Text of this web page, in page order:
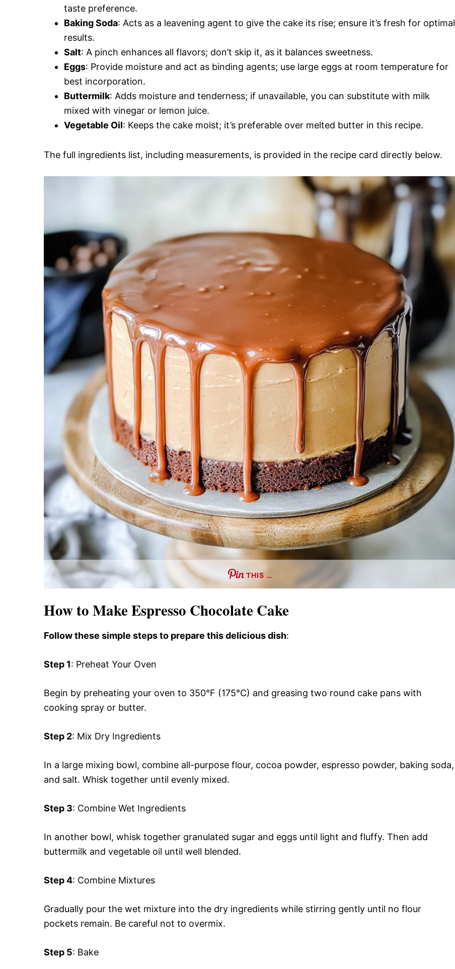
taste preference.
Baking Soda: Acts as a leavening agent to give the cake its rise; ensure it’s fresh for optimal
results.
Salt: A pinch enhances all flavors; don’t skip it, as it balances sweetness.
Eggs: Provide moisture and act as binding agents; use large eggs at room temperature for
best incorporation.
Buttermilk: Adds moisture and tenderness; if unavailable, you can substitute with milk
mixed with vinegar or lemon juice.
Vegetable Oil: Keeps the cake moist; it’s preferable over melted butter in this recipe.
The full ingredients list, including measurements, is provided in the recipe card directly below.
THIS …
How to Make Espresso Chocolate Cake
Follow these simple steps to prepare this delicious dish:
Step 1: Preheat Your Oven
Begin by preheating your oven to 350°F (175°C) and greasing two round cake pans with
cooking spray or butter.
Step 2: Mix Dry Ingredients
In a large mixing bowl, combine all-purpose flour, cocoa powder, espresso powder, baking soda,
and salt. Whisk together until evenly mixed.
Step 3: Combine Wet Ingredients
In another bowl, whisk together granulated sugar and eggs until light and fluffy. Then add
buttermilk and vegetable oil until well blended.
Step 4: Combine Mixtures
Gradually pour the wet mixture into the dry ingredients while stirring gently until no flour
pockets remain. Be careful not to overmix.
Step 5: Bake